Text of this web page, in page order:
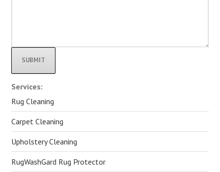
Alternative:
Services:
Rug Cleaning
Carpet Cleaning
Upholstery Cleaning
RugWashGard Rug Protector